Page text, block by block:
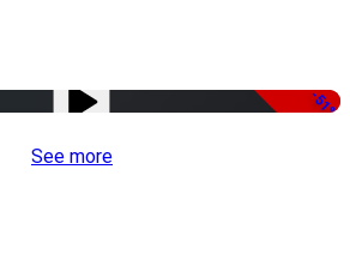
-51%
See more